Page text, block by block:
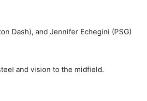
Dash), and Jennifer Echegini (PSG)
and vision to the midfield.